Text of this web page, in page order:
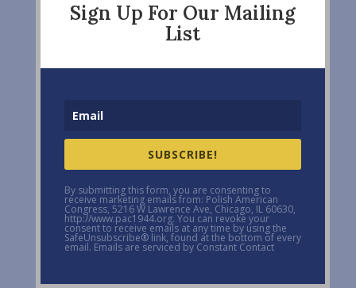
Sign Up For Our Mailing
List
SUBSCRIBE!
By submitting this form, you are consenting to
receive marketing emails from: Polish American
Congress, 5216 W Lawrence Ave, Chicago, IL 60630,
http://www.pac1944.org. You can revoke your
consent to receive emails at any time by using the
SafeUnsubscribe® link, found at the bottom of every
email. Emails are serviced by Constant Contact